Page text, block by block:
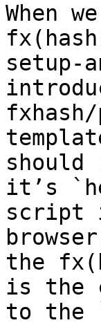
When
setup-
it’s
script
the
is the
to the